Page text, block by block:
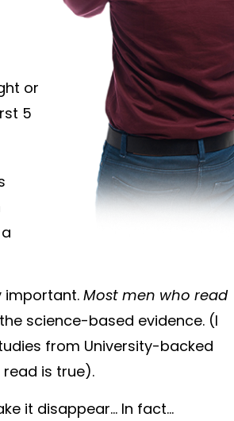
or
5
important. Most men who read
the science-based evidence. (I
from University-backed
is true).
it disappear… In fact…